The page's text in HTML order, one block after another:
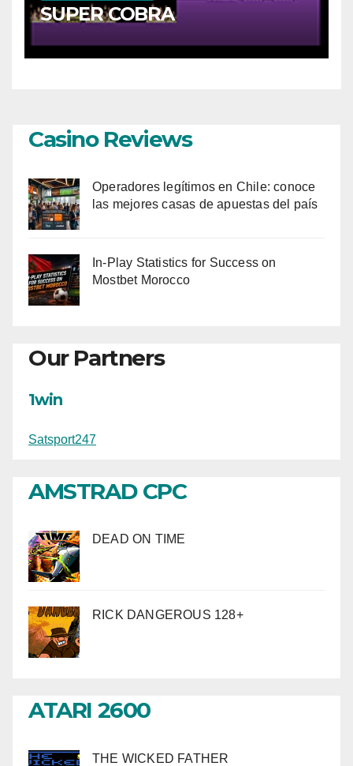
SUPER COBRA
Casino Reviews
Operadores legítimos en Chile: conoce
las mejores casas de apuestas del país
In-Play Statistics for Success on
Mostbet Morocco
Our Partners
1win
Satsport247
AMSTRAD CPC
DEAD ON TIME
RICK DANGEROUS 128+
ATARI 2600
THE WICKED FATHER